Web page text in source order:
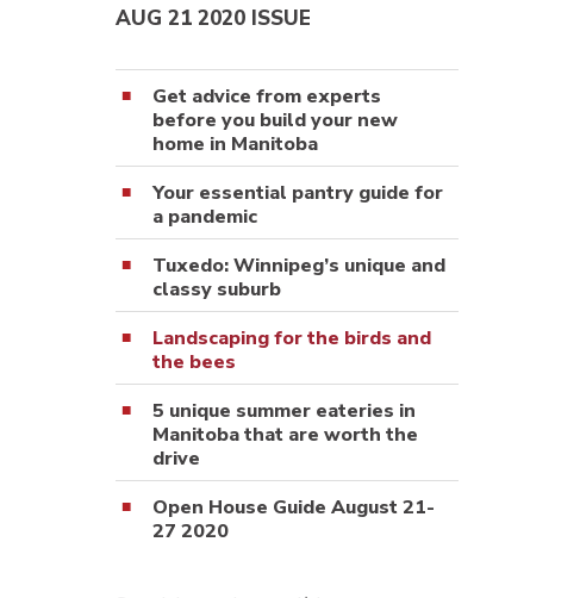
AUG 21 2020 ISSUE
Get advice from experts
before you build your new
home in Manitoba
Your essential pantry guide for
a pandemic
Tuxedo: Winnipeg’s unique and
classy suburb
Landscaping for the birds and
the bees
5 unique summer eateries in
Manitoba that are worth the
drive
Open House Guide August 21-
27 2020